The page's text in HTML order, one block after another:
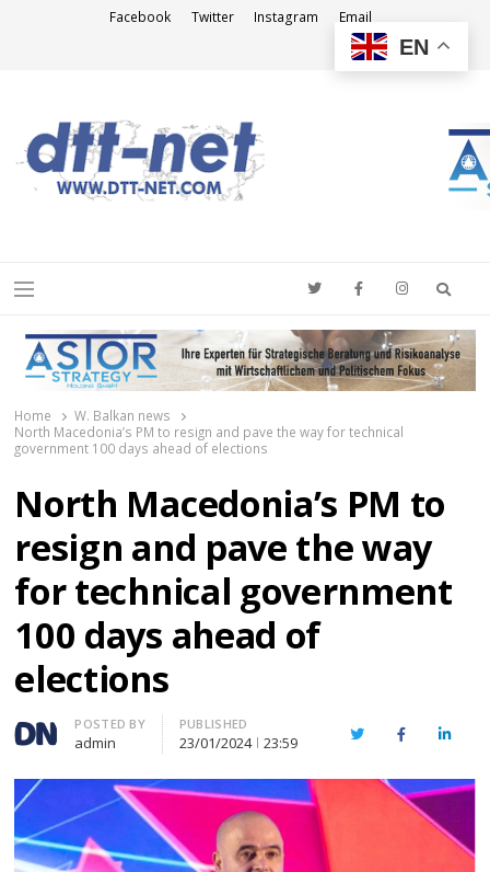
Facebook Twitter Instagram Email
Menu
Home
W. Balkan news
North Macedonia’s PM to resign and pave the way for technical
government 100 days ahead of elections
North Macedonia’s PM to
resign and pave the way
for technical government
100 days ahead of
elections
Author
POSTED BY
admin
PUBLISHED
23/01/2024 23:59 TwitterFacebook
EN